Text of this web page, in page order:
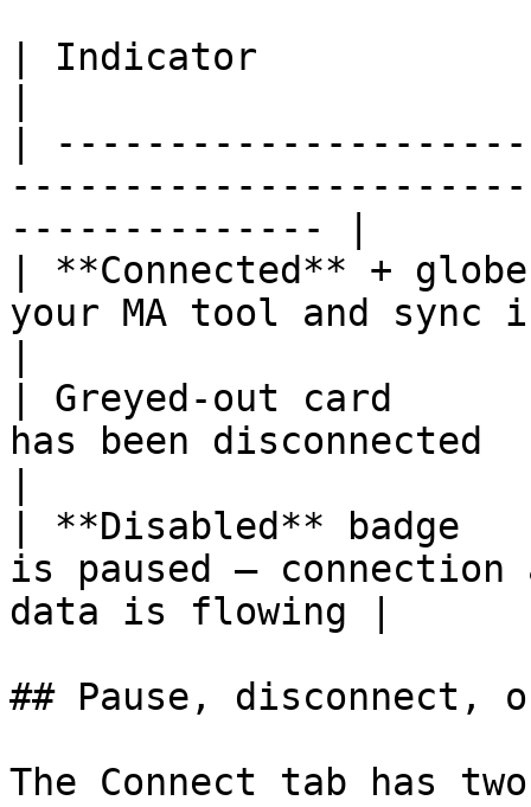
| Indicator
|
-------------- |
| **Connected** +
your MA tool and sync
| Greyed-out card
has been disconnected
| **Disabled** badge
is paused — connection
data is flowing |
## Pause, disconnect,
The Connect tab has